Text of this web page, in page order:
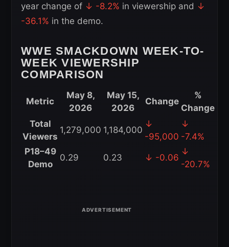
year change of ↓ -8.2% in viewership and ↓
-36.1% in the demo.
WWE SMACKDOWN WEEK-TO-
WEEK VIEWERSHIP
COMPARISON
WWE
SmackDown
Week-
to-
Metric
May 8,
2026
May 15,
2026
Change
%
Change
Total
Viewers
1,279,000 1,184,000
↓
-95,000
↓
-7.4%
P18–49
Demo
0.29 0.23 ↓ -0.06
↓
-20.7%